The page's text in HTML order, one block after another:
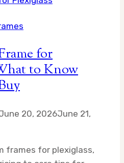
for
to Know
20, 2026June 21,
frames for plexiglass,